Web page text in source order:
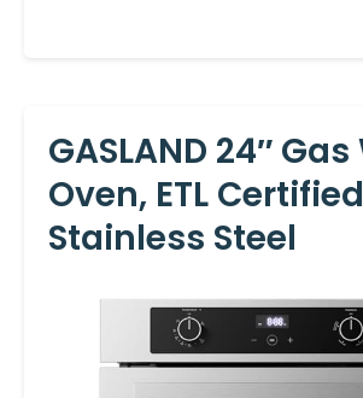
GASLAND 24″
Oven, ETL
Stainless Steel